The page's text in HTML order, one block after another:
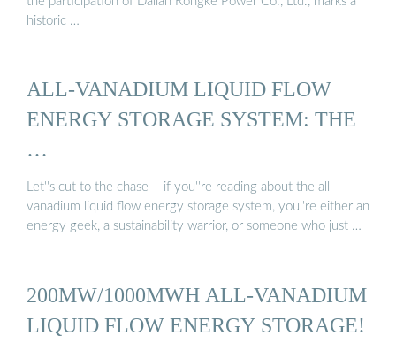
historic …
ALL-VANADIUM LIQUID FLOW
ENERGY STORAGE SYSTEM: THE
…
Let''s cut to the chase – if you''re reading about the all-
vanadium liquid flow energy storage system, you''re either an
energy geek, a sustainability warrior, or someone who just …
200MW/1000MWH ALL-VANADIUM
LIQUID FLOW ENERGY STORAGE!